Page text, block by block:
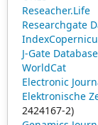
Reseacher.Life
Researchgate
J-Gate Database
WorldCat
Electronic
Elektronische
2424167-2)